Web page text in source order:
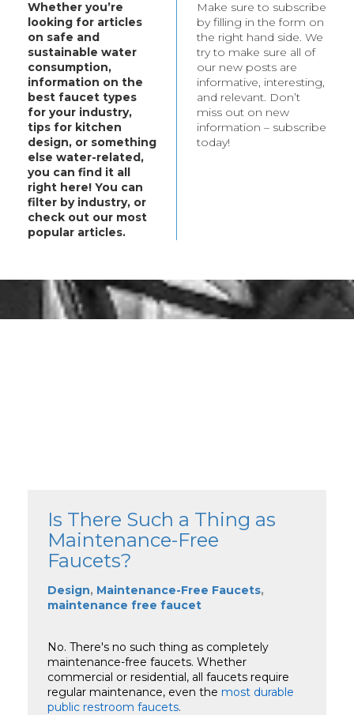
your every need.
these products,
Whether you’re
looking for articles
on safe and
sustainable water
consumption,
information on the
best faucet types
for your industry,
tips for kitchen
design, or something
else water-related,
you can find it all
right here! You can
filter by industry, or
check out our most
popular articles.
Make sure to subscribe
by filling in the form on
the right hand side. We
try to make sure all of
our new posts are
informative, interesting,
and relevant. Don’t
miss out on new
information – subscribe
today!
Is There Such a Thing as
Maintenance-Free
Faucets?
Design, Maintenance-Free Faucets,
maintenance free faucet
No. There's no such thing as completely
maintenance-free faucets. Whether
commercial or residential, all faucets require
regular maintenance, even the most durable
public restroom faucets.